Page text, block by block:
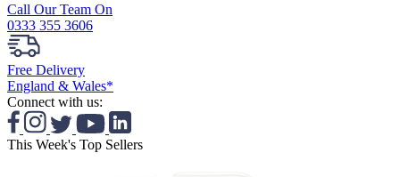
Call Our Team On
0333 355 3606
Free Delivery
England & Wales*
Connect with us:
This Week's Top Sellers